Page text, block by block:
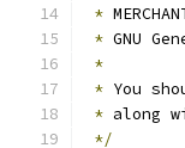
*
* GNU
*
* You
* along
*/